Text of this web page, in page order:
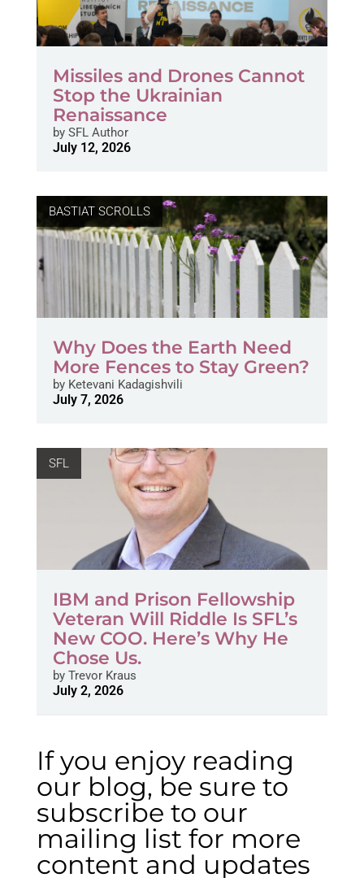
Missiles and Drones Cannot
Stop the Ukrainian
Renaissance
bySFL Author
July 12, 2026
BASTIAT SCROLLS
Why Does the Earth Need
More Fences to Stay Green?
byKetevani Kadagishvili
July 7, 2026
SFL
IBM and Prison Fellowship
Veteran Will Riddle Is SFL’s
New COO. Here’s Why He
Chose Us.
byTrevor Kraus
July 2, 2026
If you enjoy reading
our blog, be sure to
subscribe to our
mailing list for more
content and updates